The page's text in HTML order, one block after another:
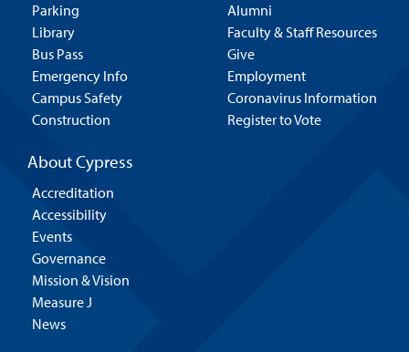
Parking
Library
Bus Pass
Emergency Info
Campus Safety
Construction
Alumni
Faculty & Staff Resources
Give
Employment
Coronavirus Information
Register to Vote
About Cypress
Accreditation
Accessibility
Events
Governance
Mission & Vision
Measure J
News